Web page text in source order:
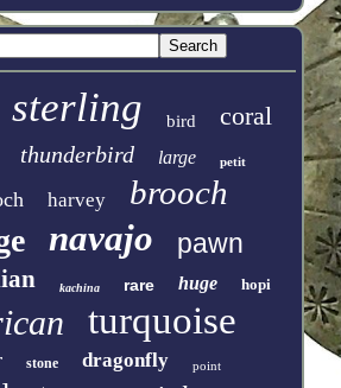
sterling bird coral
thunderbird large petit
harvey brooch
navajo pawn
kachina rare huge hopi
turquoise
stone dragonfly point